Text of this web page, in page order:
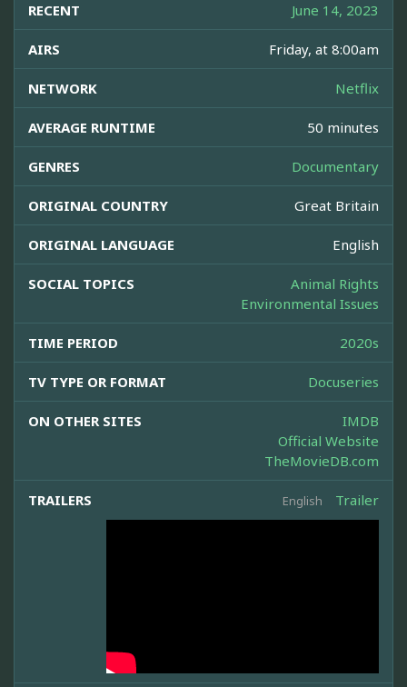
RECENT June 14, 2023
AIRS Friday, at 8:00am
NETWORK Netflix
AVERAGE RUNTIME 50 minutes
GENRES Documentary
ORIGINAL COUNTRY Great Britain
ORIGINAL LANGUAGE English
SOCIAL TOPICS
Animal Rights
Environmental Issues
TIME PERIOD 2020s
TV TYPE OR FORMAT Docuseries
ON OTHER SITES
IMDB
Official Website
TheMovieDB.com
TRAILERS English Trailer